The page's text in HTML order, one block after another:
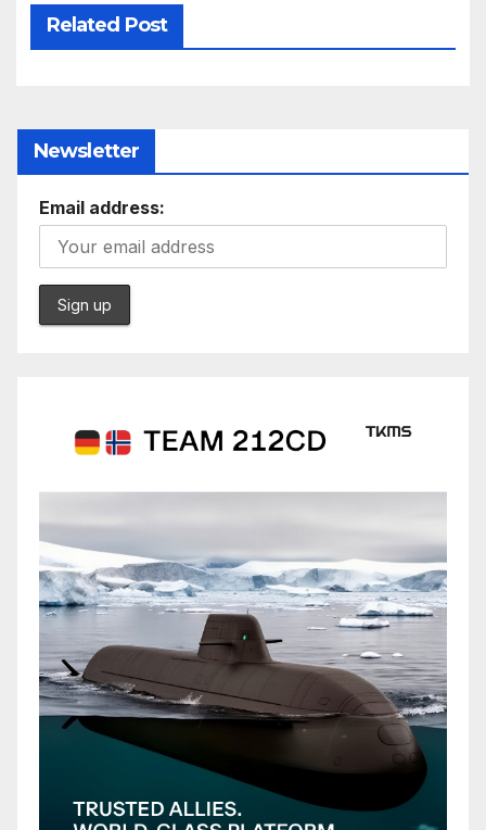
Related Post
Newsletter
Email address: